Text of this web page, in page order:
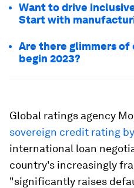
Want to drive
Start with
Are there glimmers of
begin 2023?
Global ratings agency
sovereign credit rating
international loan
country's increasingly
"significantly raises